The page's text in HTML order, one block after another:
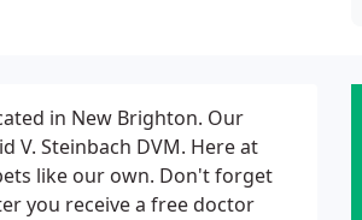
in New Brighton. Our
V. Steinbach DVM. Here at
like our own. Don't forget
you receive a free doctor